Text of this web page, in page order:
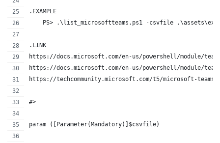
.EXAMPLE
PS> .\list_microsoftteams.ps1 -csvfile
.LINK
https://docs.microsoft.com/en-us/powershell/module/
https://docs.microsoft.com/en-us/powershell/module/
https://techcommunity.microsoft.com/t5/microsoft-
#>
param ([Parameter(Mandatory)]$csvfile)